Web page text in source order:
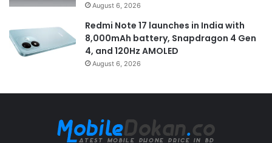
August 6, 2026
Redmi Note 17 launches in India with
8,000mAh battery, Snapdragon 4 Gen
4, and 120Hz AMOLED
August 6, 2026